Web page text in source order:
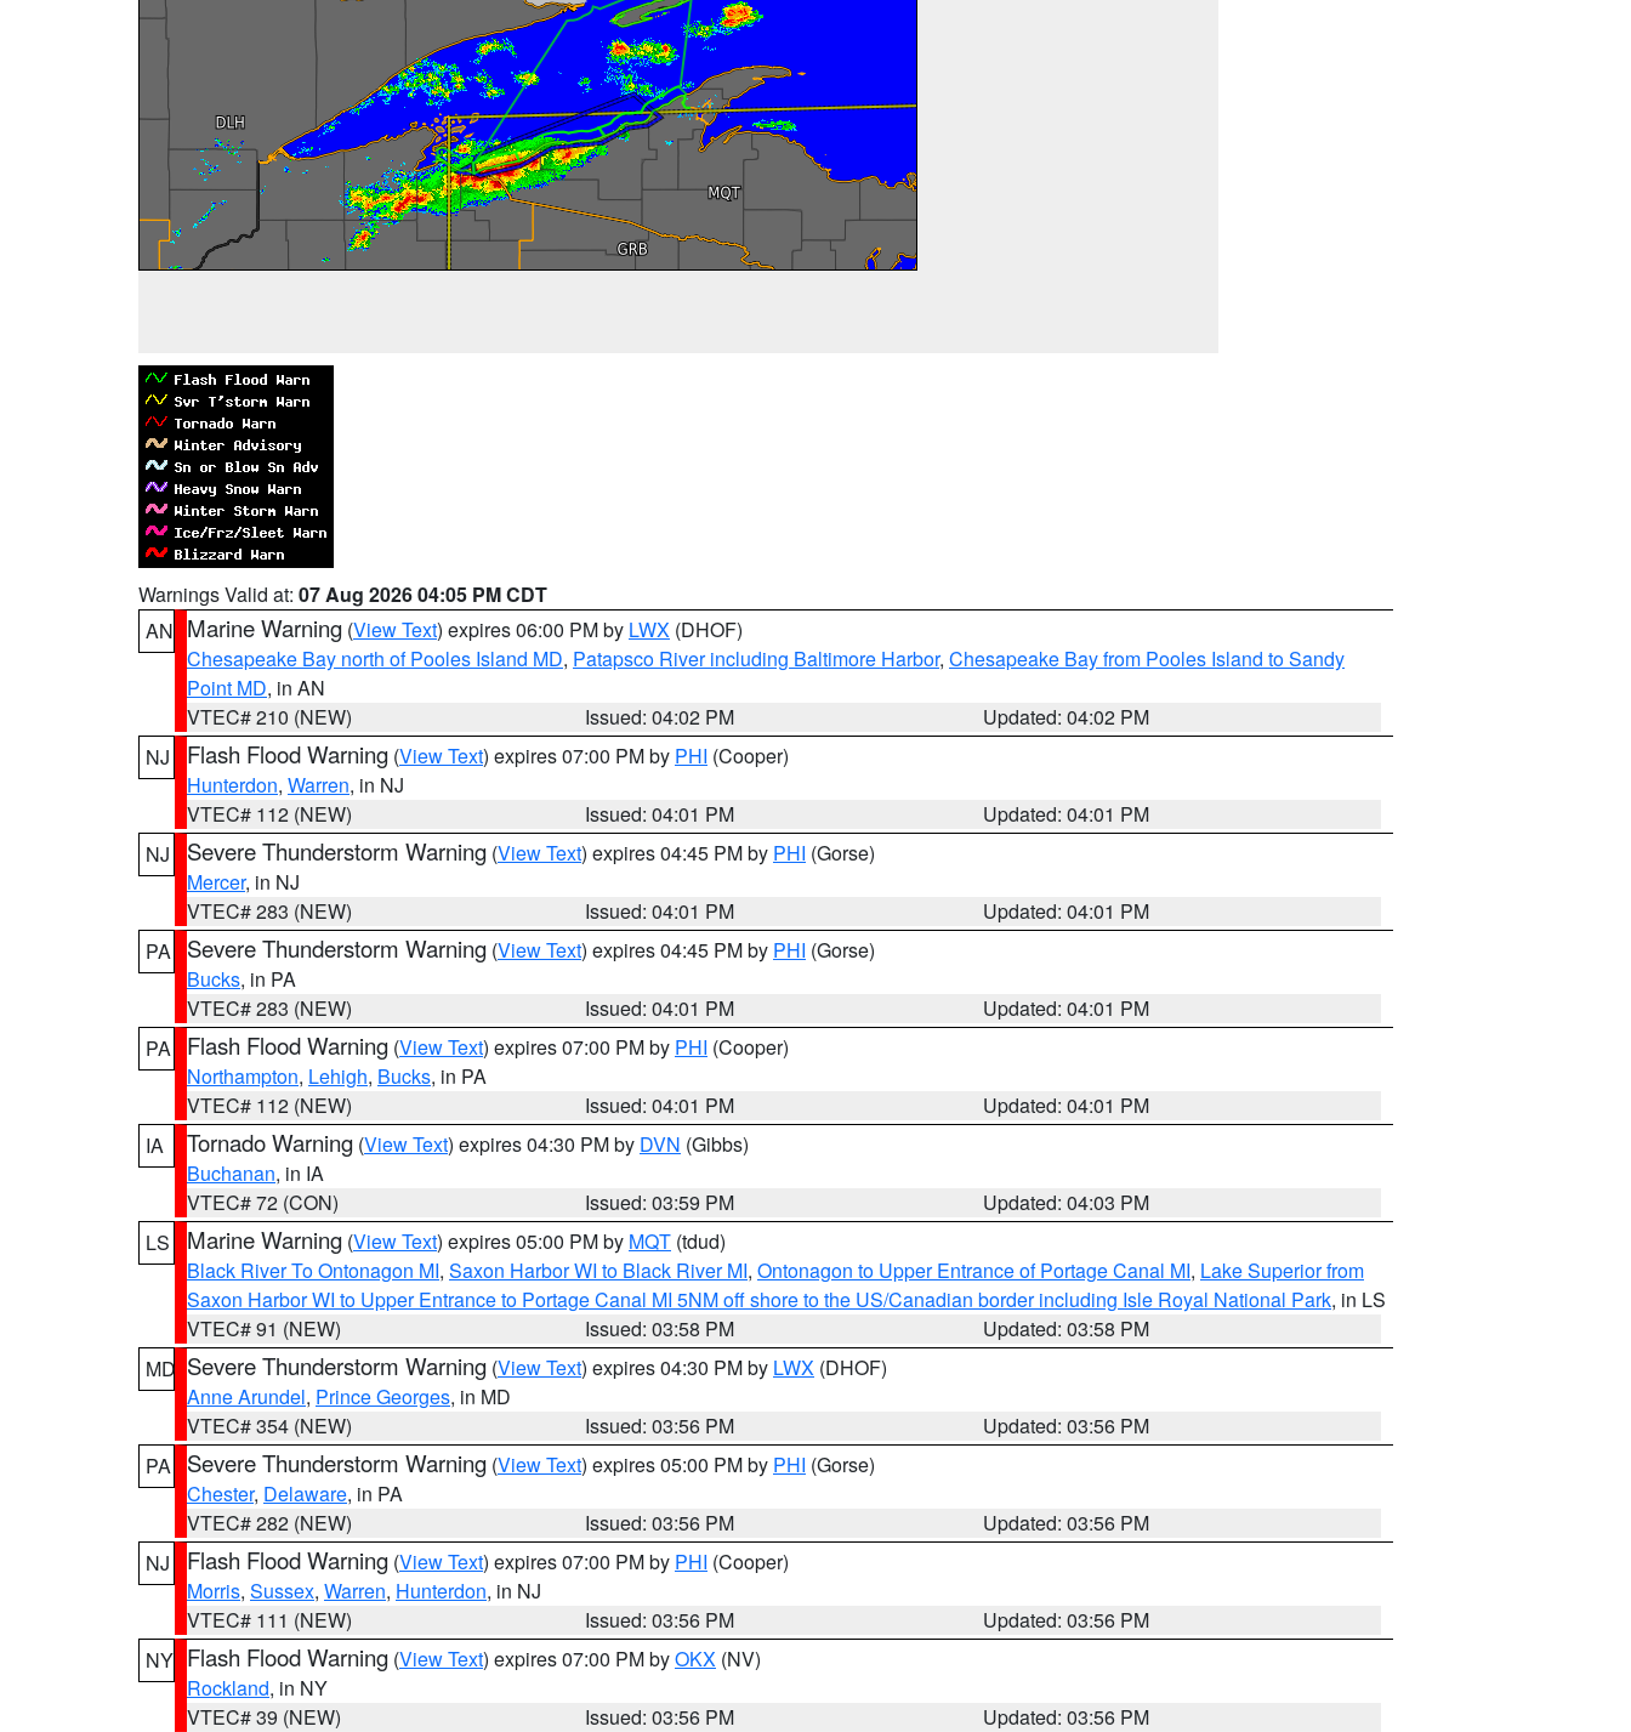
Warnings Valid at: 07 Aug 2026 04:05 PM CDT
AN Marine Warning (View Text) expires 06:00 PM by LWX (DHOF)
Chesapeake Bay north of Pooles Island MD, Patapsco River including Baltimore Harbor, Chesapeake Bay from Pooles Island to Sandy
Point MD, in AN
VTEC# 210 (NEW)
Issued: 04:02 PM
Updated: 04:02 PM
NJ
Flash Flood Warning (View Text) expires 07:00 PM by PHI (Cooper)
Hunterdon, Warren, in NJ
VTEC# 112 (NEW)
Issued: 04:01 PM
Updated: 04:01 PM
NJ
Severe Thunderstorm Warning (View Text) expires 04:45 PM by PHI (Gorse)
Mercer, in NJ
VTEC# 283 (NEW)
Issued: 04:01 PM
Updated: 04:01 PM
PA
Severe Thunderstorm Warning (View Text) expires 04:45 PM by PHI (Gorse)
Bucks, in PA
VTEC# 283 (NEW)
Issued: 04:01 PM
Updated: 04:01 PM
PA
Flash Flood Warning (View Text) expires 07:00 PM by PHI (Cooper)
Northampton, Lehigh, Bucks, in PA
VTEC# 112 (NEW)
Issued: 04:01 PM
Updated: 04:01 PM
IA
Tornado Warning (View Text) expires 04:30 PM by DVN (Gibbs)
Buchanan, in IA
VTEC# 72 (CON)
Issued: 03:59 PM
Updated: 04:03 PM
LS
Marine Warning (View Text) expires 05:00 PM by MQT (tdud)
Black River To Ontonagon MI, Saxon Harbor WI to Black River MI, Ontonagon to Upper Entrance of Portage Canal MI, Lake Superior from
Saxon Harbor WI to Upper Entrance to Portage Canal MI 5NM off shore to the US/Canadian border including Isle Royal National Park, in LS
VTEC# 91 (NEW)
Issued: 03:58 PM
Updated: 03:58 PM
MD Severe Thunderstorm Warning (View Text) expires 04:30 PM by LWX (DHOF)
Anne Arundel, Prince Georges, in MD
VTEC# 354 (NEW)
Issued: 03:56 PM
Updated: 03:56 PM
PA
Severe Thunderstorm Warning (View Text) expires 05:00 PM by PHI (Gorse)
Chester, Delaware, in PA
VTEC# 282 (NEW)
Issued: 03:56 PM
Updated: 03:56 PM
NJ
Flash Flood Warning (View Text) expires 07:00 PM by PHI (Cooper)
Morris, Sussex, Warren, Hunterdon, in NJ
VTEC# 111 (NEW)
Issued: 03:56 PM
Updated: 03:56 PM
NY Flash Flood Warning (View Text) expires 07:00 PM byOKX (NV)
Rockland, in NY
VTEC# 39 (NEW)
Issued: 03:56 PM
Updated: 03:56 PM